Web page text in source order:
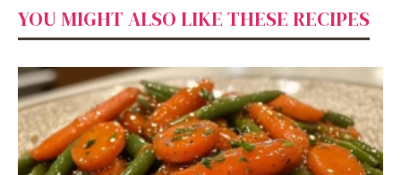
YOU MIGHT ALSO LIKE THESE RECIPES